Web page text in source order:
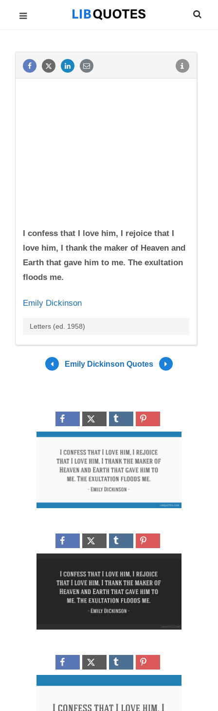
I confess that I love him, I rejoice that I
love him, I thank the maker of Heaven and
Earth that gave him to me. The exultation
floods me.
Emily Dickinson
Letters (ed. 1958)
Emily Dickinson Quotes